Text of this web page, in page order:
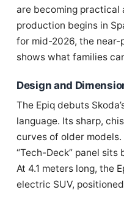
are becoming practical
production begins in
for mid-2026, the
shows what families
Design and
The Epiq debuts
language. Its sharp,
curves of older
“Tech-Deck” panel sits
At 4.1 meters long, the
electric SUV,